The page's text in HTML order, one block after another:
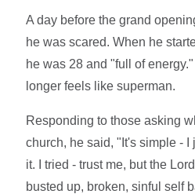
A day before the grand
he was scared. When he
he was 28 and "full of
longer feels like superman.
Responding to those asking
church, he said, "It's simple - I
it. I tried - trust me, but the
busted up, broken, sinful self